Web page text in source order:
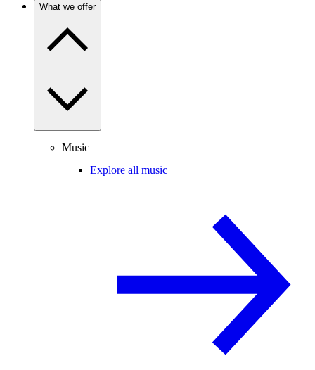
What we offer
Music
Explore all music